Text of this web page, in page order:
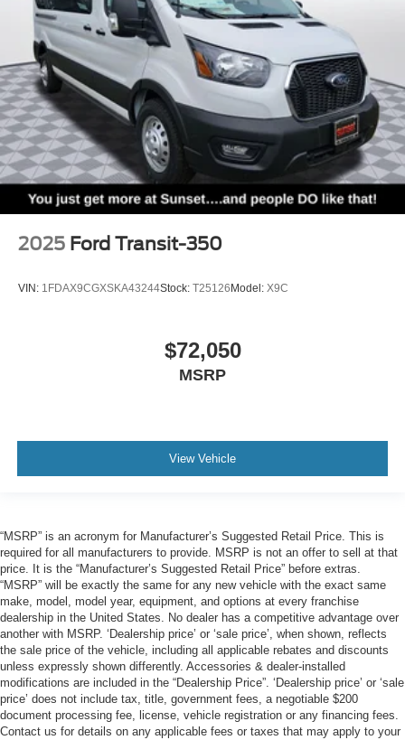
2025 Ford Transit-350
VIN: 1FDAX9CGXSKA43244Stock: T25126 Model: X9C
$72,050
MSRP
View Vehicle
“MSRP” is an acronym for Manufacturer’s Suggested Retail Price. This is
required for all manufacturers to provide. MSRP is not an offer to sell at that
price. It is the “Manufacturer’s Suggested Retail Price” before extras.
“MSRP” will be exactly the same for any new vehicle with the exact same
make, model, model year, equipment, and options at every franchise
dealership in the United States. No dealer has a competitive advantage over
another with MSRP. ‘Dealership price’ or ‘sale price’, when shown, reflects
the sale price of the vehicle, including all applicable rebates and discounts
unless expressly shown differently. Accessories & dealer-installed
modifications are included in the “Dealership Price”. ‘Dealership price’ or ‘sale
price’ does not include tax, title, government fees, a negotiable $200
document processing fee, license, vehicle registration or any financing fees.
Contact us for details on any applicable fees or taxes that may apply to your